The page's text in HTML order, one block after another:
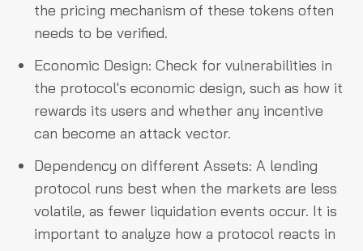
the pricing mechanism of these tokens often
needs to be verified.
Economic Design: Check for vulnerabilities in
the protocol's economic design, such as how it
rewards its users and whether any incentive
can become an attack vector.
Dependency on different Assets: A lending
protocol runs best when the markets are less
volatile, as fewer liquidation events occur. It is
important to analyze how a protocol reacts in